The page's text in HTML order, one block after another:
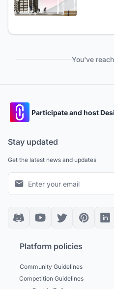
You've
Participate and host
Stay updated
Get the latest news and updates
Platform policies
Community Guidelines
Competition Guidelines